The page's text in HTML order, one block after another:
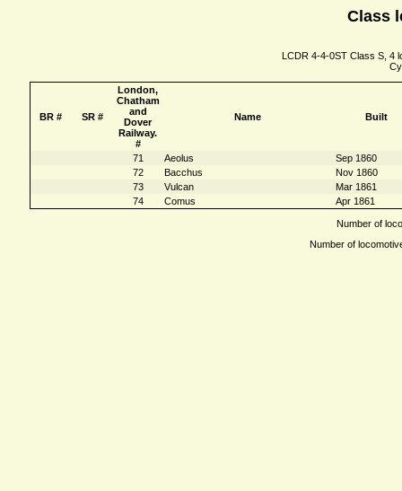
Class
LCDR 4-4-0ST Class S, 4
BR # SR #
London,
Chatham
and
Dover
Railway.
#
Name Built
71 Aeolus
Sep 1860
72
Bacchus
Nov 1860
73
Vulcan
Mar 1861
74
Comus Apr 1861
Number of
Number of